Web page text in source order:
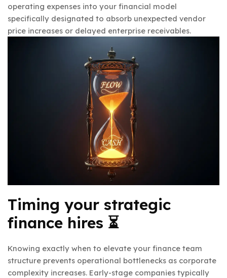
operating expenses into your financial model
specifically designated to absorb unexpected vendor
price increases or delayed enterprise receivables.
Timing your strategic
finance hires ⏳
Knowing exactly when to elevate your finance team
structure prevents operational bottlenecks as corporate
complexity increases. Early-stage companies typically